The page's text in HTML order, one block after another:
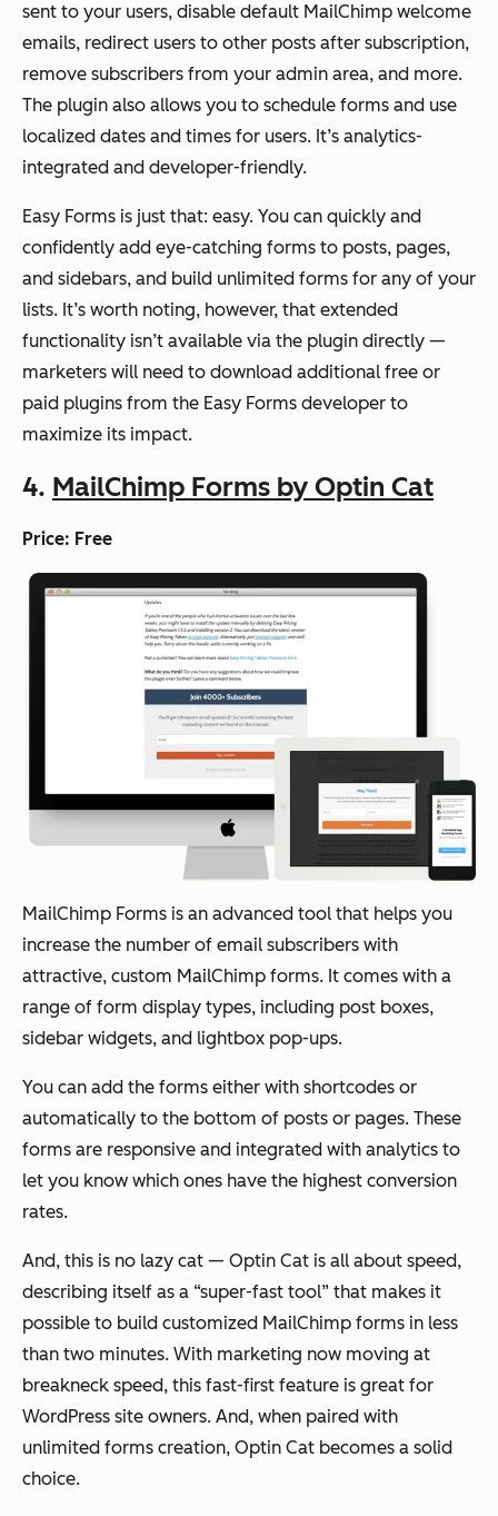
sent to your users, disable default MailChimp welcome
emails, redirect users to other posts after subscription,
remove subscribers from your admin area, and more.
The plugin also allows you to schedule forms and use
localized dates and times for users. It’s analytics-
integrated and developer-friendly.
Easy Forms is just that: easy. You can quickly and
confidently add eye-catching forms to posts, pages,
and sidebars, and build unlimited forms for any of your
lists. It’s worth noting, however, that extended
functionality isn’t available via the plugin directly —
marketers will need to download additional free or
paid plugins from the Easy Forms developer to
maximize its impact.
4. MailChimp Forms by Optin Cat
Price: Free
MailChimp Forms is an advanced tool that helps you
increase the number of email subscribers with
attractive, custom MailChimp forms. It comes with a
range of form display types, including post boxes,
sidebar widgets, and lightbox pop-ups.
You can add the forms either with shortcodes or
automatically to the bottom of posts or pages. These
forms are responsive and integrated with analytics to
let you know which ones have the highest conversion
rates.
And, this is no lazy cat — Optin Cat is all about speed,
describing itself as a “super-fast tool” that makes it
possible to build customized MailChimp forms in less
than two minutes. With marketing now moving at
breakneck speed, this fast-first feature is great for
WordPress site owners. And, when paired with
unlimited forms creation, Optin Cat becomes a solid
choice.